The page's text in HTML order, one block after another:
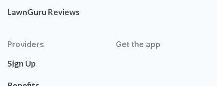
LawnGuru Reviews
Providers
Sign Up
Get the app